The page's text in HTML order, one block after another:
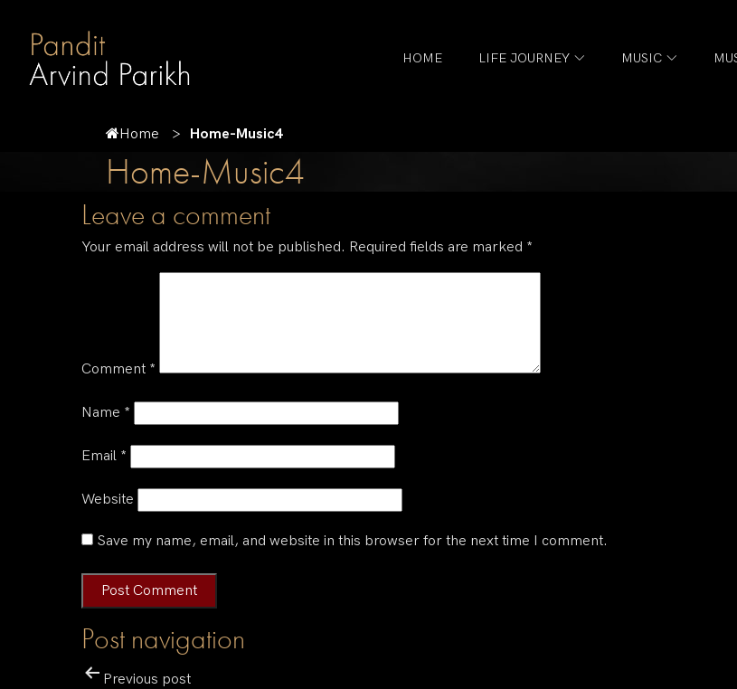
HOME LIFE JOURNEY MUSIC
Home Home-Music4
Home-Music4
Leave a comment
Your email address will not be published. Required fields are marked *
Comment *
Name *
Email *
Website
Save my name, email, and website in this browser for the next time I comment.
Post navigation
Previous post